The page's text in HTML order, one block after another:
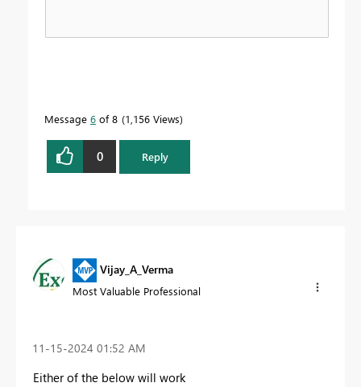
Message 6 of 8 1,156 Views
0 Reply
Vijay_A_Verma
Most Valuable Professional
‎11-15-2024 01:52 AM
Either of the below will work